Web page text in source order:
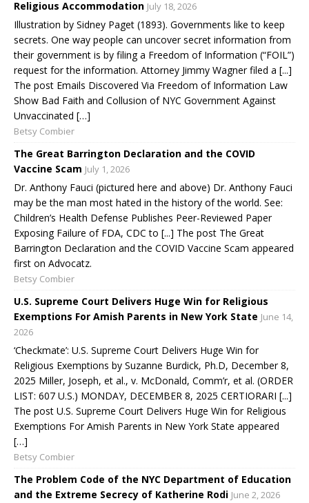
Religious Accommodation July 18, 2026
Illustration by Sidney Paget (1893). Governments like to keep
secrets. One way people can uncover secret information from
their government is by filing a Freedom of Information (“FOIL”)
request for the information. Attorney Jimmy Wagner filed a [...]
The post Emails Discovered Via Freedom of Information Law
Show Bad Faith and Collusion of NYC Government Against
Unvaccinated […]
Betsy Combier
The Great Barrington Declaration and the COVID
Vaccine Scam July 1, 2026
Dr. Anthony Fauci (pictured here and above) Dr. Anthony Fauci
may be the man most hated in the history of the world. See:
Children’s Health Defense Publishes Peer-Reviewed Paper
Exposing Failure of FDA, CDC to [...] The post The Great
Barrington Declaration and the COVID Vaccine Scam appeared
first on Advocatz.
Betsy Combier
U.S. Supreme Court Delivers Huge Win for Religious
Exemptions For Amish Parents in New York State June 14,
2026
‘Checkmate’: U.S. Supreme Court Delivers Huge Win for
Religious Exemptions by Suzanne Burdick, Ph.D, December 8,
2025 Miller, Joseph, et al., v. McDonald, Comm’r, et al. (ORDER
LIST: 607 U.S.) MONDAY, DECEMBER 8, 2025 CERTIORARI [...]
The post U.S. Supreme Court Delivers Huge Win for Religious
Exemptions For Amish Parents in New York State appeared
[…]
Betsy Combier
The Problem Code of the NYC Department of Education
and the Extreme Secrecy of Katherine Rodi June 2, 2026